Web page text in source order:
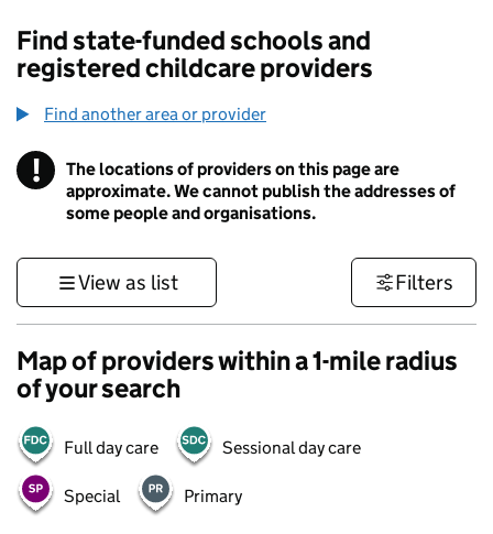
Find state-funded schools and
registered childcare providers
Find another area or provider
! Information
The locations of providers on this page are
approximate. We cannot publish the addresses of
some people and organisations.
View as list Filters
Map of providers within a 1-mile radius
of your search
Full day care Sessional day care
Special Primary